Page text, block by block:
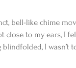
bell-like chime
close to my ears, I
blindfolded, I